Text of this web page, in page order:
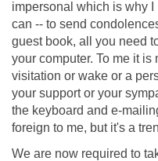
impersonal which is why I
can -- to send
guest book, all you need
your computer. To me it
visitation or wake or a
your support or your
the keyboard and e-
foreign to me, but it's a
We are now required to